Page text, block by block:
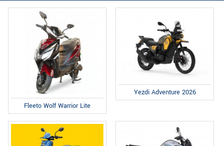
Fleeto Wolf Warrior Lite
Yezdi Adventure 2026